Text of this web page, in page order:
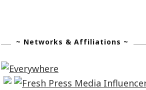
~ Networks & Affiliations ~